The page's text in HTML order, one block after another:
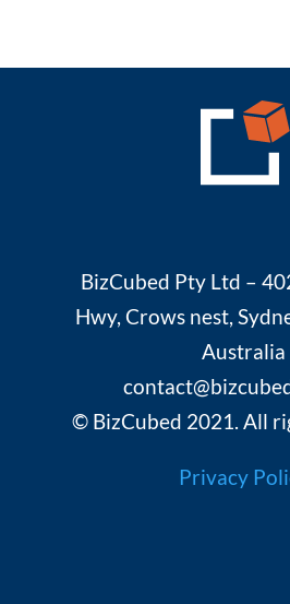
BizCubed Pty Ltd –
Hwy, Crows nest,
Australia
© BizCubed 2021. All
Privacy